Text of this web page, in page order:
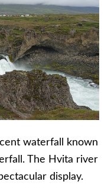
waterfall known
The Hvita river
display.